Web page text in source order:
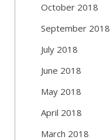
October 2018
September 2018
July 2018
June 2018
May 2018
April 2018
March 2018